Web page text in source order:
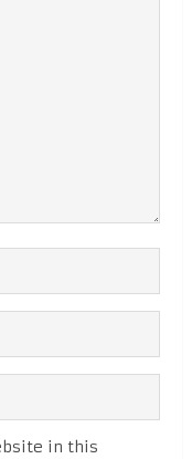
in this